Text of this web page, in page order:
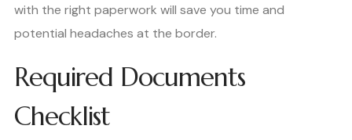
with the right paperwork will save you time and
potential headaches at the border.
Required Documents
Checklist